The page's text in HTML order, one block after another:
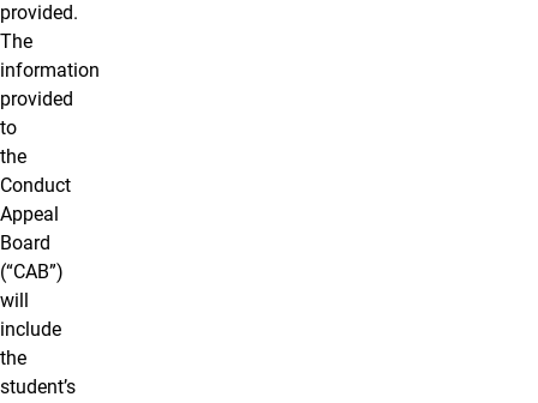
provided.
The
information
provided
to
the
Conduct
Appeal
Board
(“CAB”)
will
include
the
student’s